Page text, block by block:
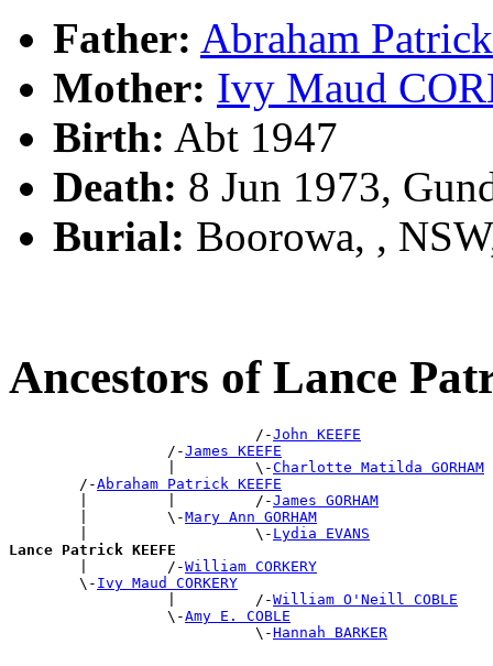
Father: Abraham
Mother: Ivy Maud
Birth: Abt 1947
Death: 8 Jun 1973,
Burial: Boorowa, ,
Ancestors of Lance
                            /-
John KEEFE
                  /-
James KEEFE
                  |         \-
Charlotte Matilda GORHAM
        /-
Abraham Patrick KEEFE
        |         |         /-
James GORHAM
        |         \-
Mary Ann GORHAM
        |                   \-
Lydia EVANS
Lance Patrick KEEFE
|         /-William CORKERY
        \-
Ivy Maud CORKERY
                  |         /-
William O'Neill COBLE
                  \-
Amy E. COBLE
                            \-
Hannah BARKER